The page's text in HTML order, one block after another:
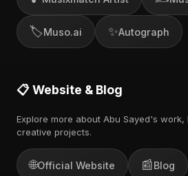
🏷️Muso.ai ✨Autograph
📋 Website & Blog
Explore more about Abu Sayed's
creative projects.
🌐Official Website 📰Blog